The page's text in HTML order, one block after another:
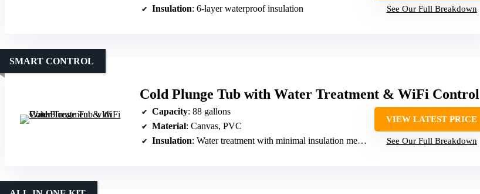
Insulation: 6-layer waterproof insulation See Our Full Breakdown
Cold Plunge Tub with Water Treatment & WiFi Control
SMART CONTROL
Capacity: 88 gallons
Material: Canvas, PVC
Insulation: Water treatment with minimal insulation mention
VIEW LATEST PRICE
See Our Full Breakdown